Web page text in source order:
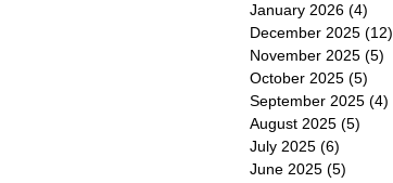
January 2026 (4)
December 2025 (12)
November 2025 (5)
October 2025 (5)
September 2025 (4)
August 2025 (5)
July 2025 (6)
June 2025 (5)